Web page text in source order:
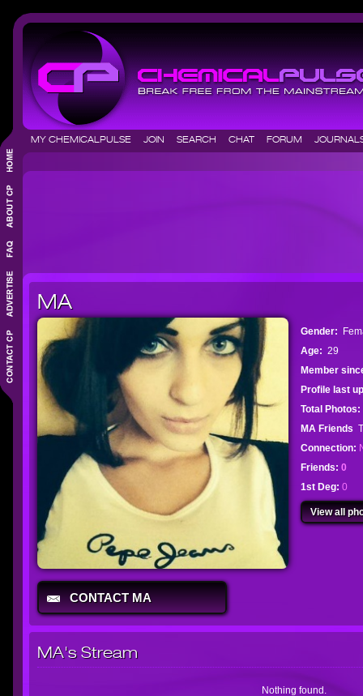
MY CHEMICALPULSE JOIN SEARCH CHAT FORUM
MA
CONTACT MA
Gender:
Age: 29
Member
Profile last
Total Photos:
MA Friends
Connection:
Friends: 0
1st Deg: 0
View all
MA's Stream
Nothing found.